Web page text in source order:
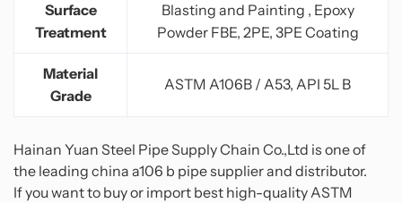
Surface
Treatment
Blasting and Painting , Epoxy
Powder FBE, 2PE, 3PE Coating
Material
Grade
ASTM A106B / A53, API 5L B
Hainan Yuan Steel Pipe Supply Chain Co.,Ltd is one of
the leading china a106 b pipe supplier and distributor.
If you want to buy or import best high-quality ASTM